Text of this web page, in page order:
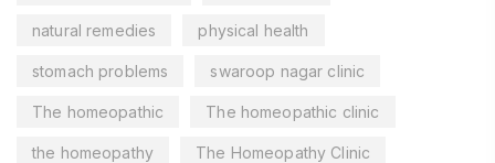
natural remedies physical health
stomach problems swaroop nagar clinic
The homeopathic The homeopathic clinic
the homeopathy The Homeopathy Clinic